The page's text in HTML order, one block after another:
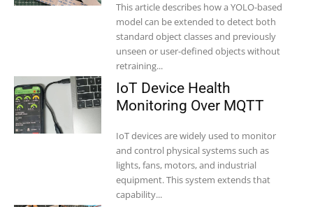
This article describes how a YOLO-based
model can be extended to detect both
standard object classes and previously
unseen or user-defined objects without
retraining...
IoT Device Health
Monitoring Over MQTT
IoT devices are widely used to monitor
and control physical systems such as
lights, fans, motors, and industrial
equipment. This system extends that
capability...